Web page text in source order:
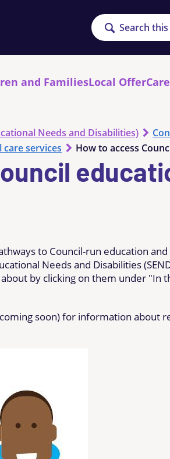
Search
and FamiliesLocal Offer
Needs and Disabilities)
care services
How to access
to Council-run education
Needs and Disabilities
by clicking on them under "In
soon) for information about